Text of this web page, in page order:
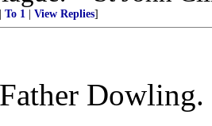
To 1 View Replies]
Dowling.